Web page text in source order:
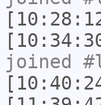
joined